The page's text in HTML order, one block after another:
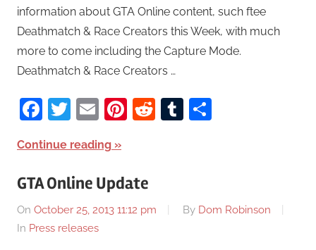
information about GTA Online content, such ftee
Deathmatch & Race Creators this Week, with much
more to come including the Capture Mode.
Deathmatch & Race Creators …
Facebook
Twitter
EmailPinterest
RedditTumblr
Continue reading
GTA Online Update
On October 25, 2013 11:12 pm By Dom Robinson
In Press releases